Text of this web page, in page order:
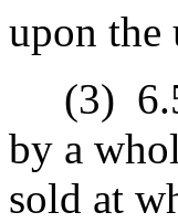
upon the
(3)
by a
sold at